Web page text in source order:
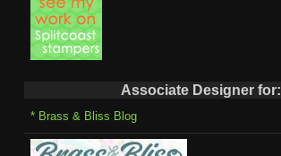
Associate Designer for:
* Brass & Bliss Blog